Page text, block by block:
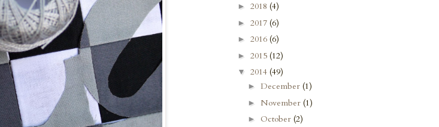
► 2018 (4)
► 2017 (6)
► 2016 (6)
► 2015 (12)
▼ 2014 (49)
► December (1)
► November (1)
► October (2)